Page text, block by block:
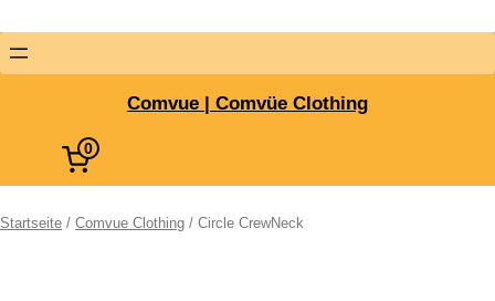
Comvue | Comvüe Clothing
0
Startseite / Comvue Clothing / Circle CrewNeck